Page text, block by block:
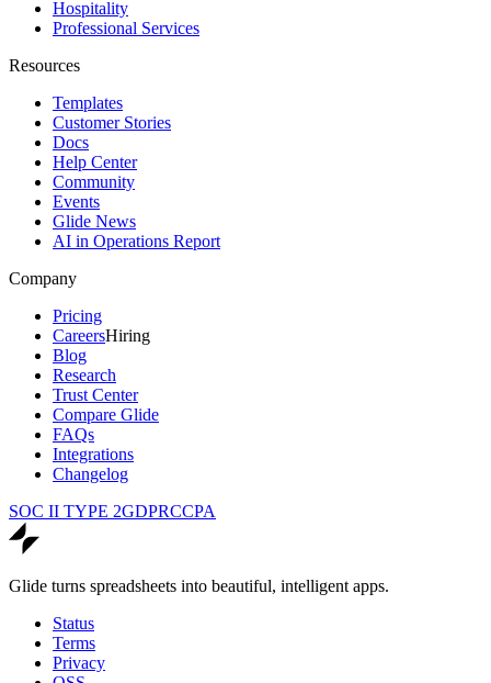
Hospitality
Professional Services
Resources
Templates
Customer Stories
Docs
Help Center
Community
Events
Glide News
AI in Operations Report
Company
Pricing
CareersHiring
Blog
Research
Trust Center
Compare Glide
FAQs
Integrations
Changelog
SOC II TYPE 2GDPRCCPA
Glide turns spreadsheets into beautiful, intelligent apps.
Status
Terms
Privacy